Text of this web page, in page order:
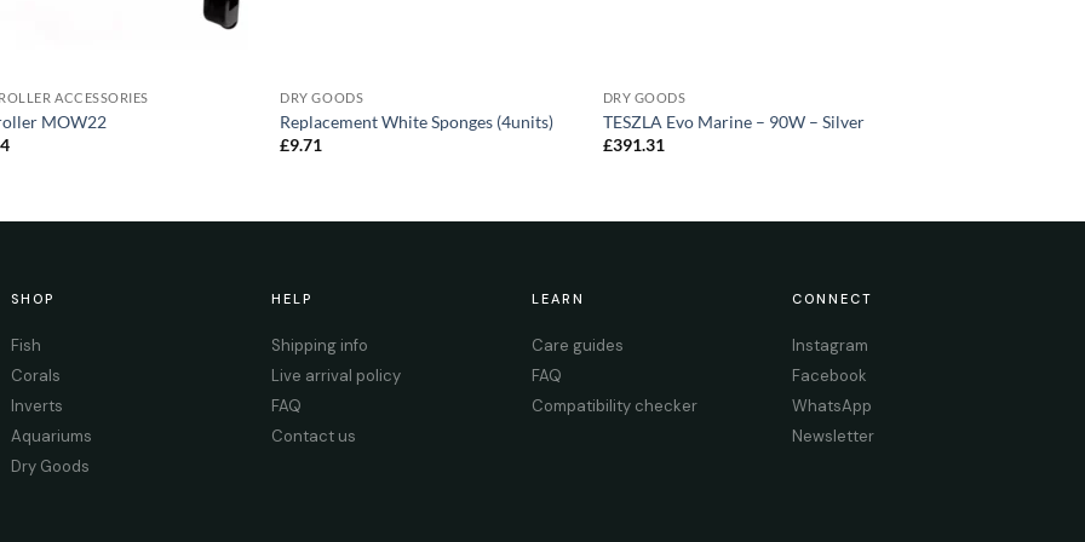
ACCESSORIES
MOW22
DRY GOODS
Replacement White Sponges (4units)
£9.71
DRY GOODS
TESZLA Evo Marine – 90W – Silver
£391.31
SHOP
Fish
Corals
Inverts
Aquariums
Dry Goods
HELP
Shipping info
Live arrival policy
FAQ
Contact us
LEARN
Care guides
FAQ
Compatibility checker
CONNECT
Instagram
Facebook
WhatsApp
Newsletter